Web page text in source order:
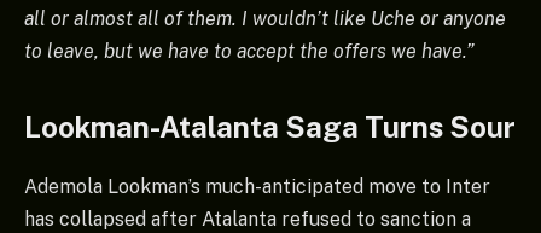
all or almost all of them. I wouldn’t like Uche or anyone
to leave, but we have to accept the offers we have.”
Lookman-Atalanta Saga Turns Sour
Ademola Lookman’s much-anticipated move to Inter
has collapsed after Atalanta refused to sanction a